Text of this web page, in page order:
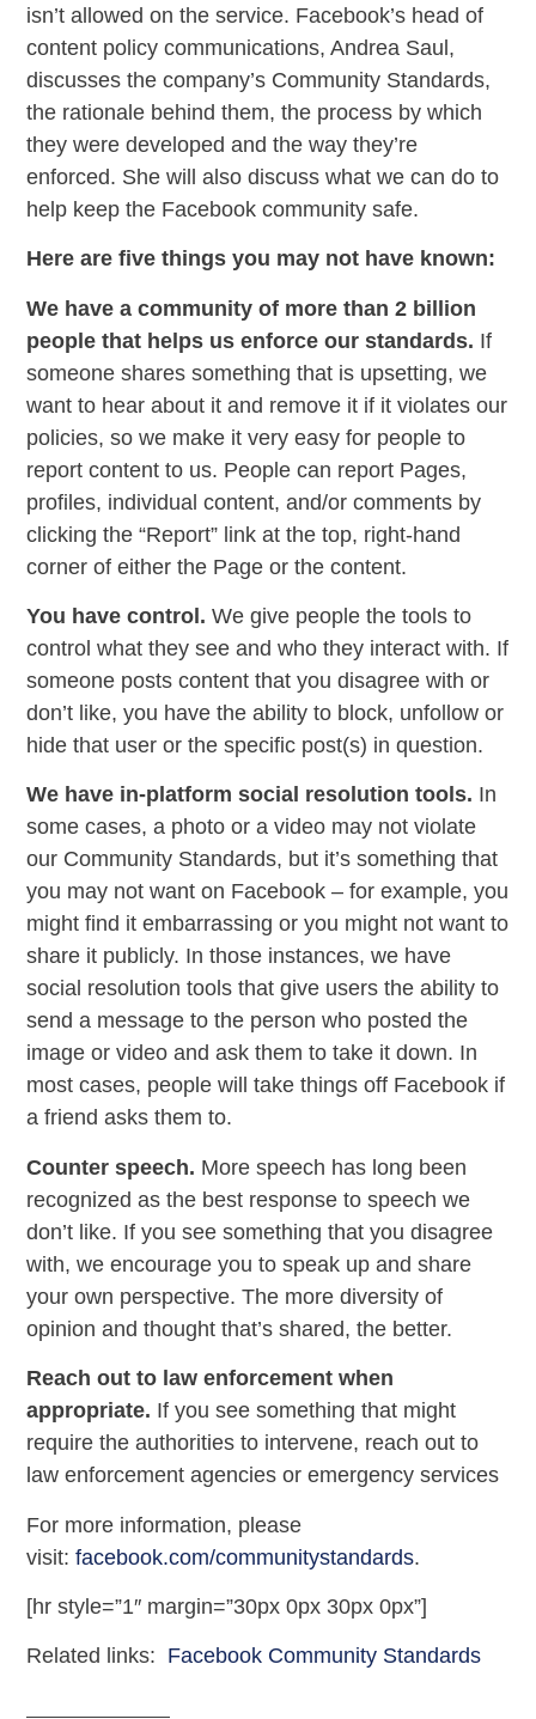
isn’t allowed on the service. Facebook’s head of
content policy communications, Andrea Saul,
discusses the company’s Community Standards,
the rationale behind them, the process by which
they were developed and the way they’re
enforced. She will also discuss what we can do to
help keep the Facebook community safe.
Here are five things you may not have known:
We have a community of more than 2 billion
people that helps us enforce our standards. If
someone shares something that is upsetting, we
want to hear about it and remove it if it violates our
policies, so we make it very easy for people to
report content to us. People can report Pages,
profiles, individual content, and/or comments by
clicking the “Report” link at the top, right-hand
corner of either the Page or the content.
You have control. We give people the tools to
control what they see and who they interact with. If
someone posts content that you disagree with or
don’t like, you have the ability to block, unfollow or
hide that user or the specific post(s) in question.
We have in-platform social resolution tools. In
some cases, a photo or a video may not violate
our Community Standards, but it’s something that
you may not want on Facebook – for example, you
might find it embarrassing or you might not want to
share it publicly. In those instances, we have
social resolution tools that give users the ability to
send a message to the person who posted the
image or video and ask them to take it down. In
most cases, people will take things off Facebook if
a friend asks them to.
Counter speech. More speech has long been
recognized as the best response to speech we
don’t like. If you see something that you disagree
with, we encourage you to speak up and share
your own perspective. The more diversity of
opinion and thought that’s shared, the better.
Reach out to law enforcement when
appropriate. If you see something that might
require the authorities to intervene, reach out to
law enforcement agencies or emergency services
For more information, please
visit:facebook.com/communitystandards.
[hr style=”1″ margin=”30px 0px 30px 0px”]
Related links: Facebook Community Standards